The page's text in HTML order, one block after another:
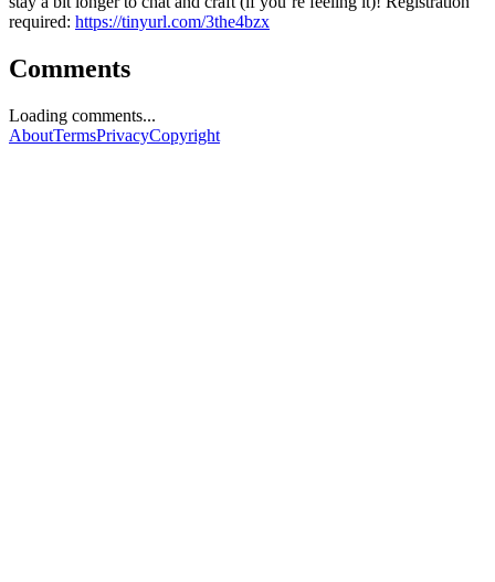
required: https://tinyurl.com/3the4bzx
Comments
Loading comments...
AboutTermsPrivacyCopyright